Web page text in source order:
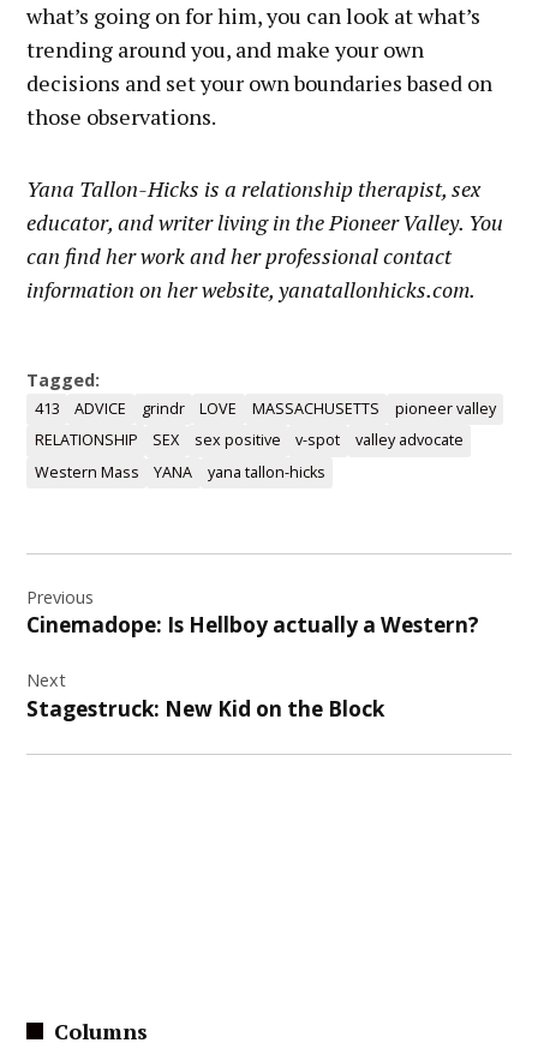
what’s going on for him, you can look at what’s
trending around you, and make your own
decisions and set your own boundaries based on
those observations.
Yana Tallon-Hicks is a relationship therapist, sex
educator, and writer living in the Pioneer Valley. You
can find her work and her professional contact
information on her website, yanatallonhicks.com.
Tagged:
413 ADVICE grindr LOVE MASSACHUSETTS
pioneer valley
RELATIONSHIP
SEX sex positive v-spot
valley advocate
Western Mass
YANA yana tallon-hicks
navigation
Previous
Cinemadope: Is Hellboy actually a Western?
Next
Stagestruck: New Kid on the Block
Columns